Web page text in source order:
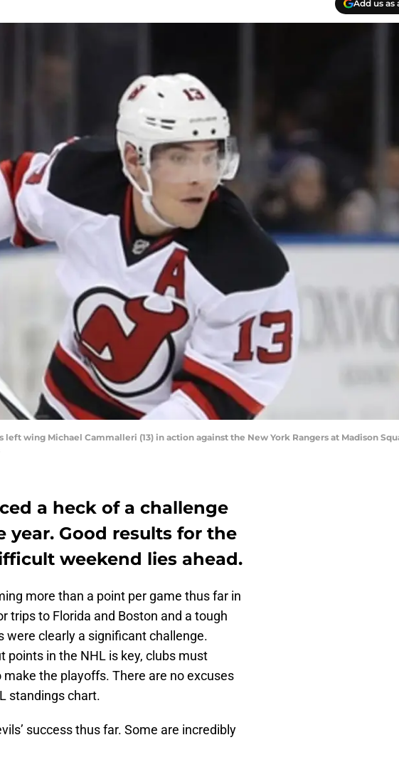
Add us as
left wing Michael Cammalleri (13) in action against the New York Rangers at Madison
a heck of a challenge
Good results for the
weekend lies ahead.
more than a point per game thus far in
trips to Florida and Boston and a tough
clearly a significant challenge.
points in the NHL is key, clubs must
the playoffs. There are no excuses
standings chart.
success thus far. Some are incredibly